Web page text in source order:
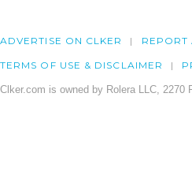
ADVERTISE ON CLKER REPORT
TERMS OF USE & DISCLAIMER
Clker.com is owned by Rolera LLC,